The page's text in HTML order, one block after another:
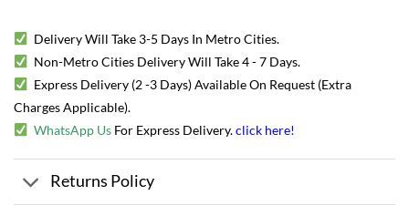
Delivery Will Take 3-5 Days In Metro Cities.
Non-Metro Cities Delivery Will Take 4 - 7 Days.
Express Delivery (2 -3 Days) Available On Request (Extra
Charges Applicable).
WhatsApp Us For Express Delivery.click here!
Returns Policy